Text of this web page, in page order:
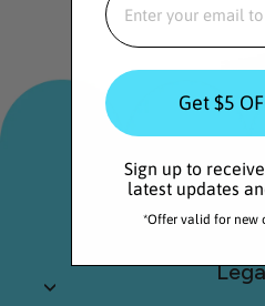
Get $5
Sign up to
latest updates
*Offer valid for new